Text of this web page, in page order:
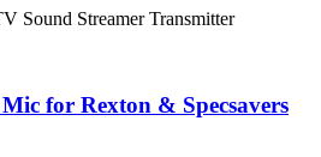
Sound Streamer Transmitter
for Rexton & Specsavers